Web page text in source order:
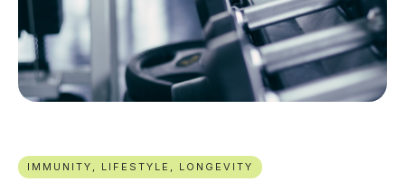
IMMUNITY, LIFESTYLE, LONGEVITY